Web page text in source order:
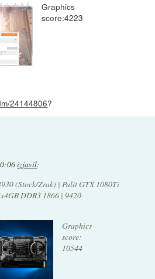
Graphics
score:4223
24144806?
izjavil:
(Stock/Zrak) | Palit GTX 1080Ti
DDR3 1866 | 9420
Graphics
score:
10544